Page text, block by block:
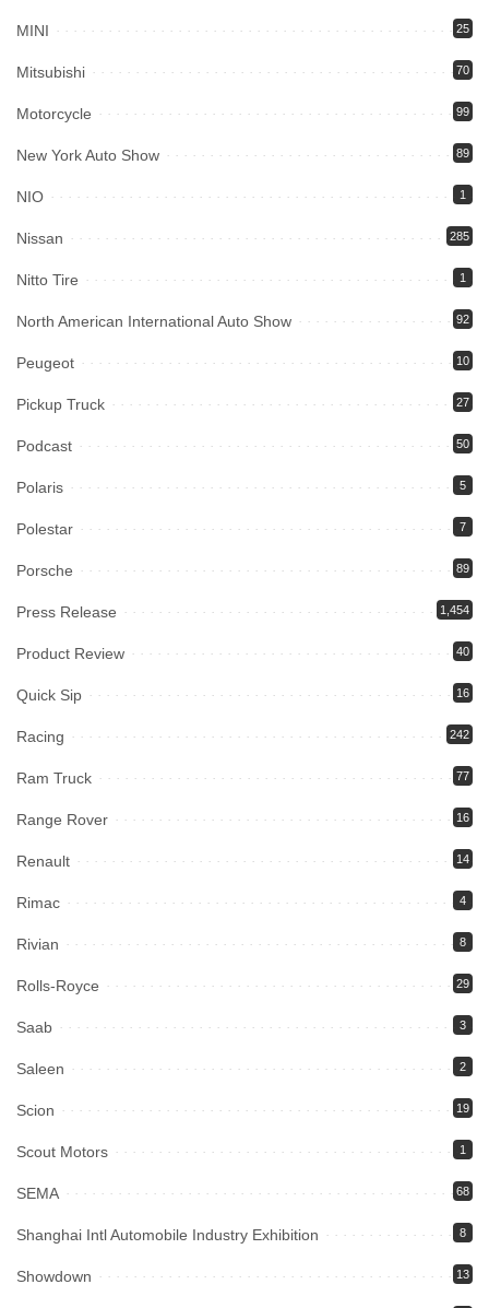
MINI 25
Mitsubishi 70
Motorcycle 99
New York Auto Show 89
NIO 1
Nissan 285
Nitto Tire 1
North American International Auto Show 92
Peugeot 10
Pickup Truck 27
Podcast 50
Polaris 5
Polestar 7
Porsche 89
Press Release 1,454
Product Review 40
Quick Sip 16
Racing 242
Ram Truck 77
Range Rover 16
Renault 14
Rimac 4
Rivian 8
Rolls-Royce 29
Saab 3
Saleen 2
Scion 19
Scout Motors 1
SEMA 68
Shanghai Intl Automobile Industry Exhibition 8
Showdown 13